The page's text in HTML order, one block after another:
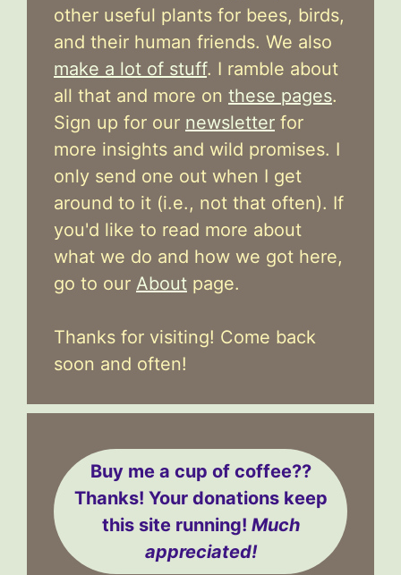
other useful plants for bees, birds,
and their human friends. We also
make a lot of stuff. I ramble about
all that and more on these pages.
Sign up for our newsletter for
more insights and wild promises. I
only send one out when I get
around to it (i.e., not that often). If
you'd like to read more about
what we do and how we got here,
go to our About page.
Thanks for visiting! Come back
soon and often!
Buy me a cup of coffee??
Thanks! Your donations keep
this site running! Much
appreciated!